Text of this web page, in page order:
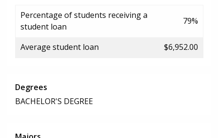
Percentage of students receiving a
student loan
79%
Average student loan $6,952.00
Degrees
BACHELOR'S DEGREE